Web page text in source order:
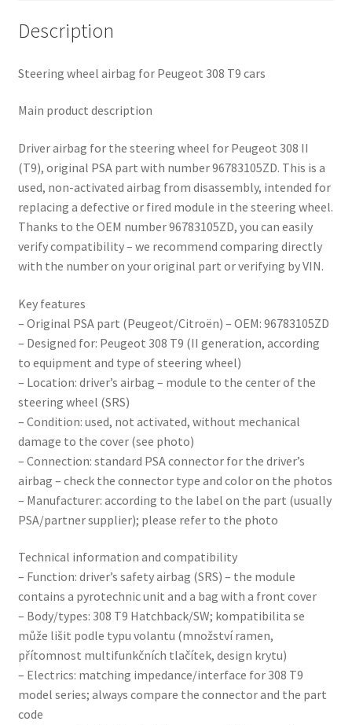
Description
Steering wheel airbag for Peugeot 308 T9 cars
Main product description
Driver airbag for the steering wheel for Peugeot 308 II
(T9), original PSA part with number 96783105ZD. This is a
used, non-activated airbag from disassembly, intended for
replacing a defective or fired module in the steering wheel.
Thanks to the OEM number 96783105ZD, you can easily
verify compatibility – we recommend comparing directly
with the number on your original part or verifying by VIN.
Key features
– Original PSA part (Peugeot/Citroën) – OEM: 96783105ZD
– Designed for: Peugeot 308 T9 (II generation, according
to equipment and type of steering wheel)
– Location: driver’s airbag – module to the center of the
steering wheel (SRS)
– Condition: used, not activated, without mechanical
damage to the cover (see photo)
– Connection: standard PSA connector for the driver’s
airbag – check the connector type and color on the photos
– Manufacturer: according to the label on the part (usually
PSA/partner supplier); please refer to the photo
Technical information and compatibility
– Function: driver’s safety airbag (SRS) – the module
contains a pyrotechnic unit and a bag with a front cover
– Body/types: 308 T9 Hatchback/SW; kompatibilita se
může lišit podle typu volantu (množství ramen,
přítomnost multifunkčních tlačítek, design krytu)
– Electrics: matching impedance/interface for 308 T9
model series; always compare the connector and the part
code